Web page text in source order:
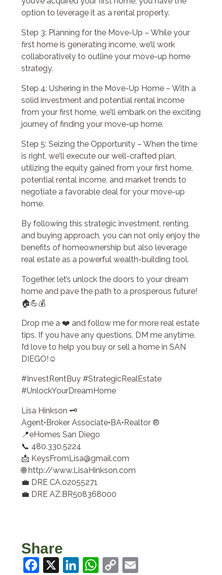
option to leverage it as a rental property.
Step 3: Planning for the Move-Up – While your
first home is generating income, we’ll work
collaboratively to outline your move-up home
strategy.
Step 4: Ushering in the Move-Up Home – With a
solid investment and potential rental income
from your first home, we’ll embark on the exciting
journey of finding your move-up home.
Step 5: Seizing the Opportunity – When the time
is right, we’ll execute our well-crafted plan,
utilizing the equity gained from your first home,
potential rental income, and market trends to
negotiate a favorable deal for your move-up
home.
By following this strategic investment, renting,
and buying approach, you can not only enjoy the
benefits of homeownership but also leverage
real estate as a powerful wealth-building tool.
Together, let’s unlock the doors to your dream
home and pave the path to a prosperous future!
🏠💪💰
Drop me a ❤️ and follow me for more real estate
tips. If you have any questions, DM me anytime.
I’d love to help you buy or sell a home in SAN
DIEGO!☺️
#InvestRentBuy #StrategicRealEstate
#UnlockYourDreamHome
Lisa Hinkson 🗝️
Agent•Broker Associate•BA•Realtor ®
📍eHomes San Diego
📞 480.330.5224
📩 KeysFromLisa@gmail.com
🌐 http://www.LisaHinkson.com
💼 DRE CA.02055271
💼 DRE AZ.BR508368000
Share
Facebook
X LinkedIn
WhatsApp
CopyEmail